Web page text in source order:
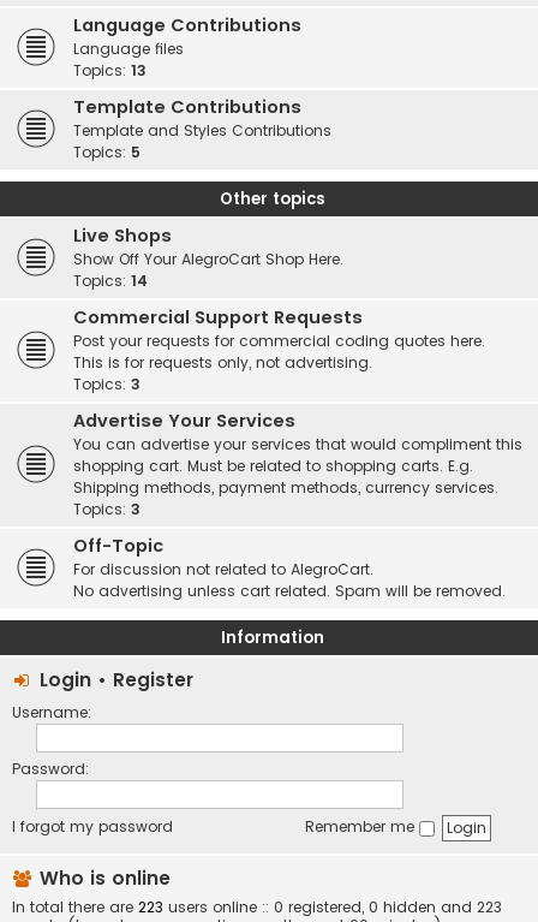
Language Contributions
Language files
Topics: 13
Template Contributions
Template and Styles Contributions
Topics: 5
Other topics
Live Shops
Show Off Your AlegroCart Shop Here.
Topics: 14
Commercial Support Requests
Post your requests for commercial coding quotes here.
This is for requests only, not advertising.
Topics: 3
Advertise Your Services
You can advertise your services that would compliment this
shopping cart. Must be related to shopping carts. E.g.
Shipping methods, payment methods, currency services.
Topics: 3
Off-Topic
For discussion not related to AlegroCart.
No advertising unless cart related. Spam will be removed.
Information
Login • Register
Username:
Password:
I forgot my password Remember me
Who is online
In total there are 223 users online :: 0 registered, 0 hidden and 223